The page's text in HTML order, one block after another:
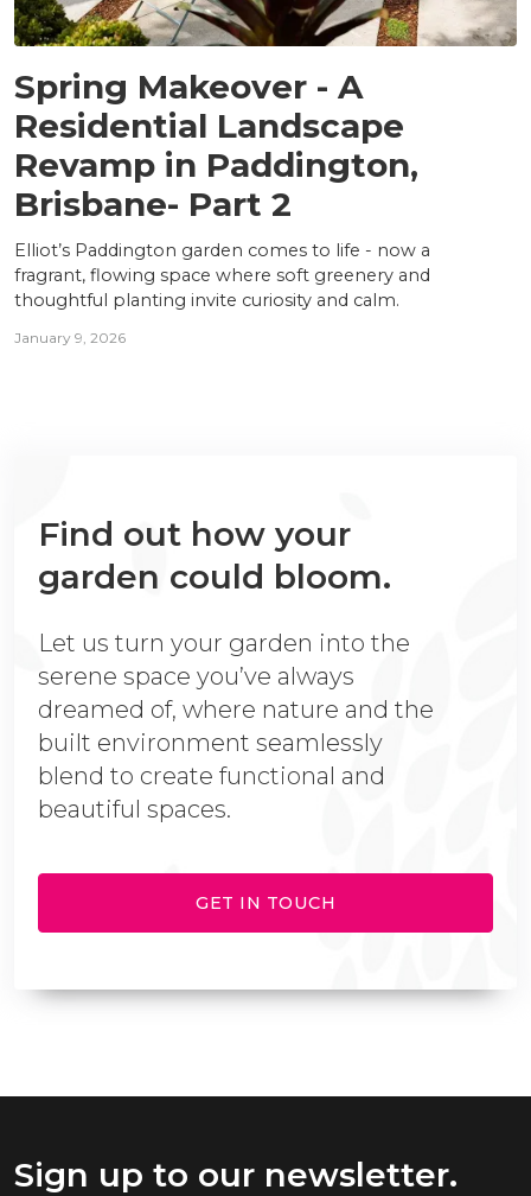
Spring Makeover - A
Residential Landscape
Revamp in Paddington,
Brisbane- Part 2
Elliot’s Paddington garden comes to life - now a
fragrant, flowing space where soft greenery and
thoughtful planting invite curiosity and calm.
January 9, 2026
Find out how your
garden could bloom.
Let us turn your garden into the
serene space you’ve always
dreamed of, where nature and the
built environment seamlessly
blend to create functional and
beautiful spaces.
GET IN TOUCH
Sign up to our newsletter.